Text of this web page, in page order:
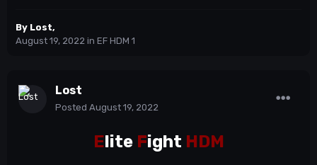
By Lost,
August 19, 2022 in EF HDM 1
Lost
Posted August 19, 2022
Elite Fight HDM